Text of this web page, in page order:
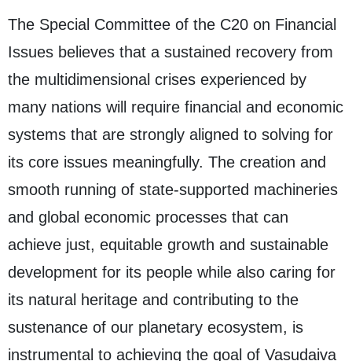
The Special Committee of the C20 on Financial
Issues believes that a sustained recovery from
the multidimensional crises experienced by
many nations will require financial and economic
systems that are strongly aligned to solving for
its core issues meaningfully. The creation and
smooth running of state-supported machineries
and global economic processes that can
achieve just, equitable growth and sustainable
development for its people while also caring for
its natural heritage and contributing to the
sustenance of our planetary ecosystem, is
instrumental to achieving the goal of Vasudaiva